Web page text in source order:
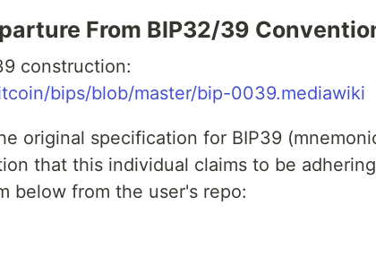
From BIP32/39
construction:
bips/blob/master/bip-0039.mediawiki
original specification for BIP39
that this individual claims to be
below from the user's repo: